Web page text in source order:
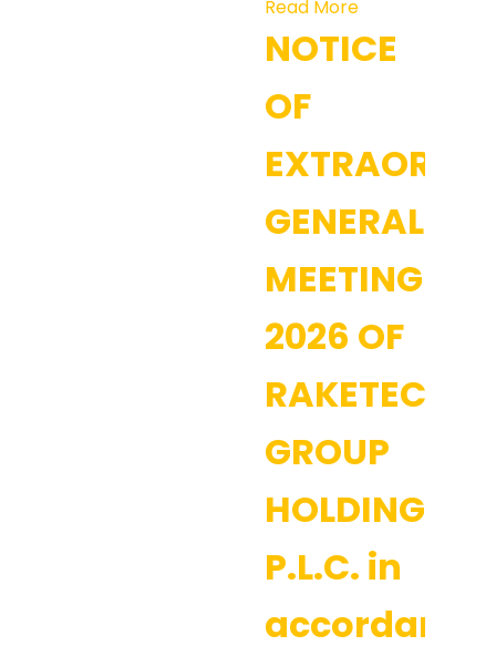
Read More
NOTICE
OF
GENERAL
MEETING
2026 OF
RAKETECH
GROUP
HOLDING
P.L.C. in
accordance